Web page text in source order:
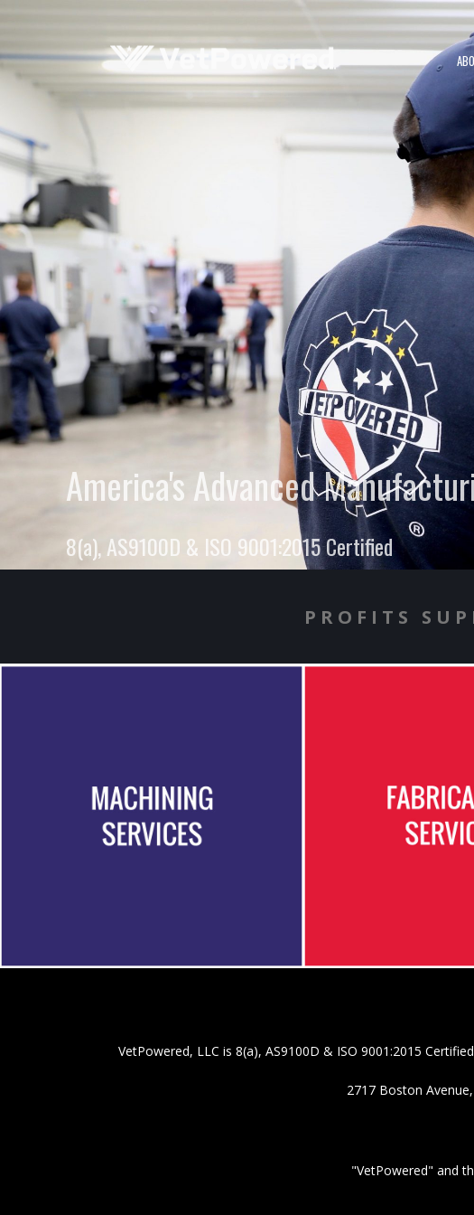
America's Advanced
8(a), AS9100D & ISO 9001:2015 Certified
PROFITS
VetPowered, LLC is 8(a), AS9100D & ISO 9001:2015
2717 Boston
"VetPowered" and